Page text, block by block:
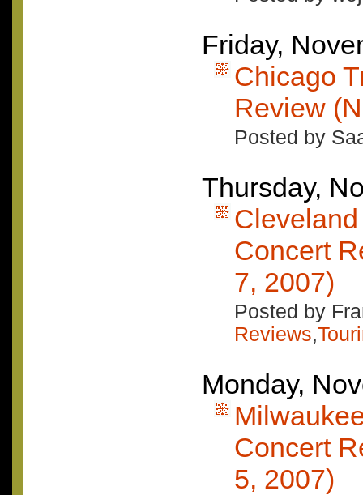
Friday,
Chicago
Review
Posted by
Thursday,
Concert
7, 2007)
Posted by
Reviews,
Monday,
Concert
5, 2007)